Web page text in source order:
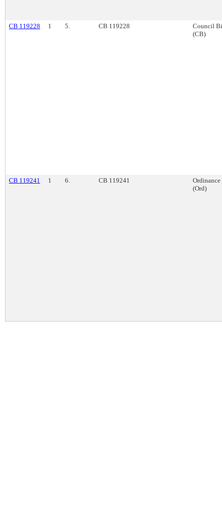
CB 119228 1 5. CB 119228
Council
(CB)
CB 119241 1 6. CB 119241
Ordinance
(Ord)